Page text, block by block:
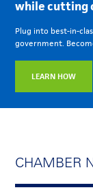
while cutting
Plug into best-in-
government.
LEARN HOW
CHAMBER